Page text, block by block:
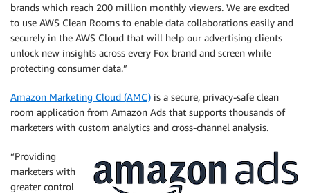
brands which reach 200 million monthly viewers. We are excited
to use AWS Clean Rooms to enable data collaborations easily and
securely in the AWS Cloud that will help our advertising clients
unlock new insights across every Fox brand and screen while
protecting consumer data.”
Amazon Marketing Cloud (AMC) is a secure, privacy-safe clean
room application from Amazon Ads that supports thousands of
marketers with custom analytics and cross-channel analysis.
“Providing
marketers with
greater control